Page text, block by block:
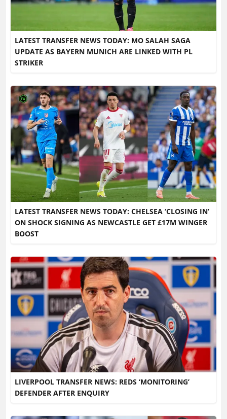
LATEST TRANSFER NEWS TODAY: MO SALAH SAGA
UPDATE AS BAYERN MUNICH ARE LINKED WITH PL
STRIKER
LATEST TRANSFER NEWS TODAY: CHELSEA ‘CLOSING IN’
ON SHOCK SIGNING AS NEWCASTLE GET £17M WINGER
BOOST
LIVERPOOL TRANSFER NEWS: REDS ‘MONITORING’
DEFENDER AFTER ENQUIRY